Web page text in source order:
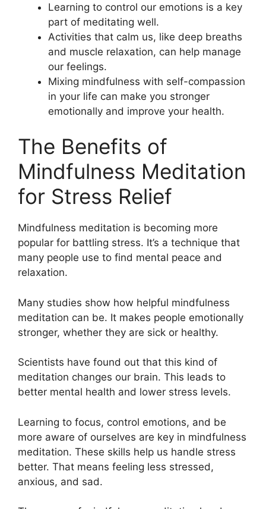
Learning to control our emotions is a key
part of meditating well.
Activities that calm us, like deep breaths
and muscle relaxation, can help manage
our feelings.
Mixing mindfulness with self-compassion
in your life can make you stronger
emotionally and improve your health.
The Benefits of
Mindfulness Meditation
for Stress Relief
Mindfulness meditation is becoming more
popular for battling stress. It’s a technique that
many people use to find mental peace and
relaxation.
Many studies show how helpful mindfulness
meditation can be. It makes people emotionally
stronger, whether they are sick or healthy.
Scientists have found out that this kind of
meditation changes our brain. This leads to
better mental health and lower stress levels.
Learning to focus, control emotions, and be
more aware of ourselves are key in mindfulness
meditation. These skills help us handle stress
better. That means feeling less stressed,
anxious, and sad.